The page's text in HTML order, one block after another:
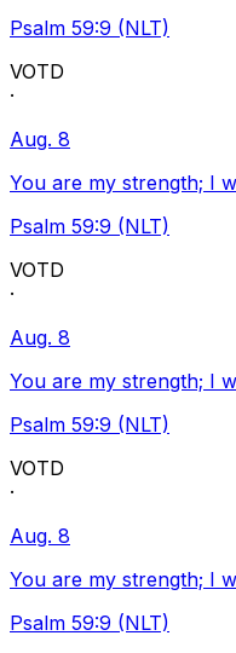
Psalm 59:9 (NLT)
VOTD
·
Aug. 8
You are my strength; I
Psalm 59:9 (NLT)
VOTD
·
Aug. 8
You are my strength; I
Psalm 59:9 (NLT)
VOTD
·
Aug. 8
You are my strength; I
Psalm 59:9 (NLT)